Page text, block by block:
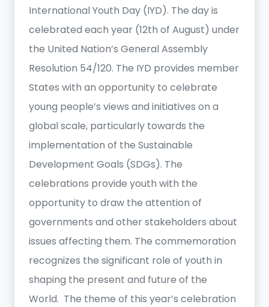
International Youth Day (IYD). The day is
celebrated each year (12th of August) under
the United Nation’s General Assembly
Resolution 54/120. The IYD provides member
States with an opportunity to celebrate
young people’s views and initiatives on a
global scale, particularly towards the
implementation of the Sustainable
Development Goals (SDGs). The
celebrations provide youth with the
opportunity to draw the attention of
governments and other stakeholders about
issues affecting them. The commemoration
recognizes the significant role of youth in
shaping the present and future of the
World. The theme of this year’s celebration